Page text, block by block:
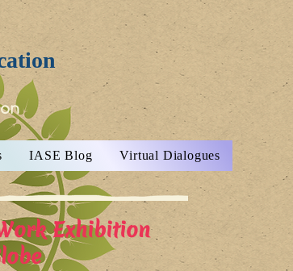
IASE Blog Virtual Dialogues
Exhibition